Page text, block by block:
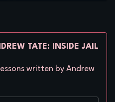
TATE: INSIDE JAIL
written by Andrew